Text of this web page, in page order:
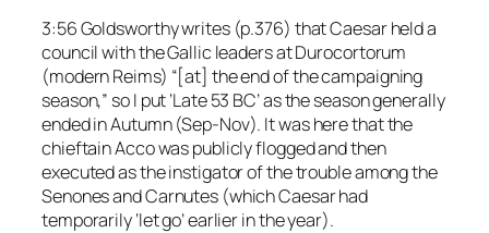
3:56 Goldsworthy writes (p.376) that Caesar held a
council with the Gallic leaders at Durocortorum
(modern Reims) “[at] the end of the campaigning
season,” so I put ‘Late 53 BC’ as the season generally
ended in Autumn (Sep-Nov). It was here that the
chieftain Acco was publicly flogged and then
executed as the instigator of the trouble among the
Senones and Carnutes (which Caesar had
temporarily ‘let go’ earlier in the year).